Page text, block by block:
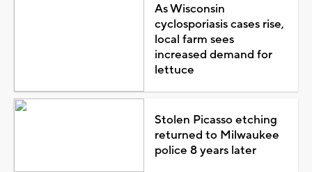
As Wisconsin
cyclosporiasis cases rise,
local farm sees
increased demand for
lettuce
Stolen Picasso etching
returned to Milwaukee
police 8 years later